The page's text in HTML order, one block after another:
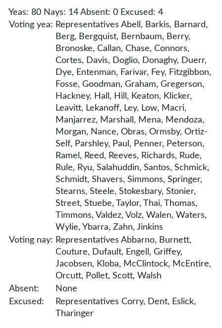
Yeas: 80 Nays: 14 Absent: 0 Excused: 4
Voting yea: Representatives Abell, Barkis, Barnard,
Berg, Bergquist, Bernbaum, Berry,
Bronoske, Callan, Chase, Connors,
Cortes, Davis, Doglio, Donaghy, Duerr,
Dye, Entenman, Farivar, Fey, Fitzgibbon,
Fosse, Goodman, Graham, Gregerson,
Hackney, Hall, Hill, Keaton, Klicker,
Leavitt, Lekanoff, Ley, Low, Macri,
Manjarrez, Marshall, Mena, Mendoza,
Morgan, Nance, Obras, Ormsby, Ortiz-
Self, Parshley, Paul, Penner, Peterson,
Ramel, Reed, Reeves, Richards, Rude,
Rule, Ryu, Salahuddin, Santos, Schmick,
Schmidt, Shavers, Simmons, Springer,
Stearns, Steele, Stokesbary, Stonier,
Street, Stuebe, Taylor, Thai, Thomas,
Timmons, Valdez, Volz, Walen, Waters,
Wylie, Ybarra, Zahn, Jinkins
Voting nay: Representatives Abbarno, Burnett,
Couture, Dufault, Engell, Griffey,
Jacobsen, Kloba, McClintock, McEntire,
Orcutt, Pollet, Scott, Walsh
Absent:
None
Excused:
Representatives Corry, Dent, Eslick,
Tharinger